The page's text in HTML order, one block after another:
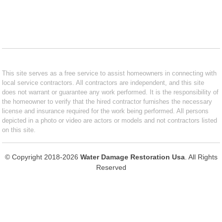
This site serves as a free service to assist homeowners in connecting with
local service contractors. All contractors are independent, and this site
does not warrant or guarantee any work performed. It is the responsibility of
the homeowner to verify that the hired contractor furnishes the necessary
license and insurance required for the work being performed. All persons
depicted in a photo or video are actors or models and not contractors listed
on this site.
© Copyright 2018-2026 Water Damage Restoration Usa. All Rights
Reserved